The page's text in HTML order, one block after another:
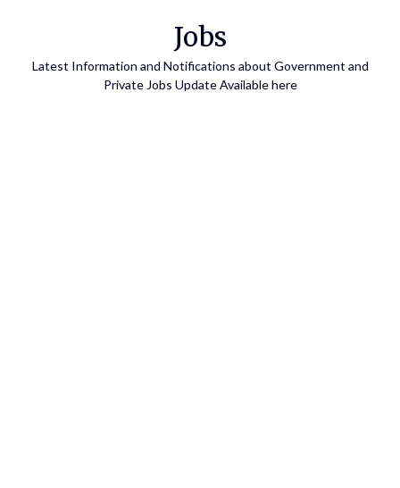
Jobs
Latest Information and Notifications about Government and
Private Jobs Update Available here